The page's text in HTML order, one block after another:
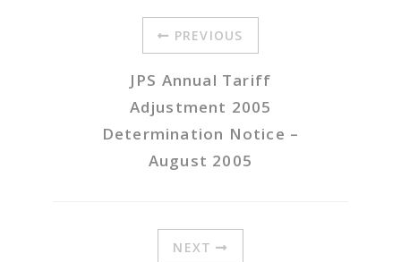
PREVIOUS
JPS Annual Tariff
Adjustment 2005
Determination Notice –
August 2005
NEXT